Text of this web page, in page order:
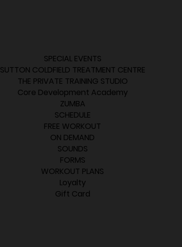
SPECIAL EVENTS
SUTTON COLDFIELD TREATMENT CENTRE
THE PRIVATE TRAINING STUDIO
Core Development Academy
ZUMBA
SCHEDULE
FREE WORKOUT
ON DEMAND
SOUNDS
FORMS
WORKOUT PLANS
Loyalty
Gift Card